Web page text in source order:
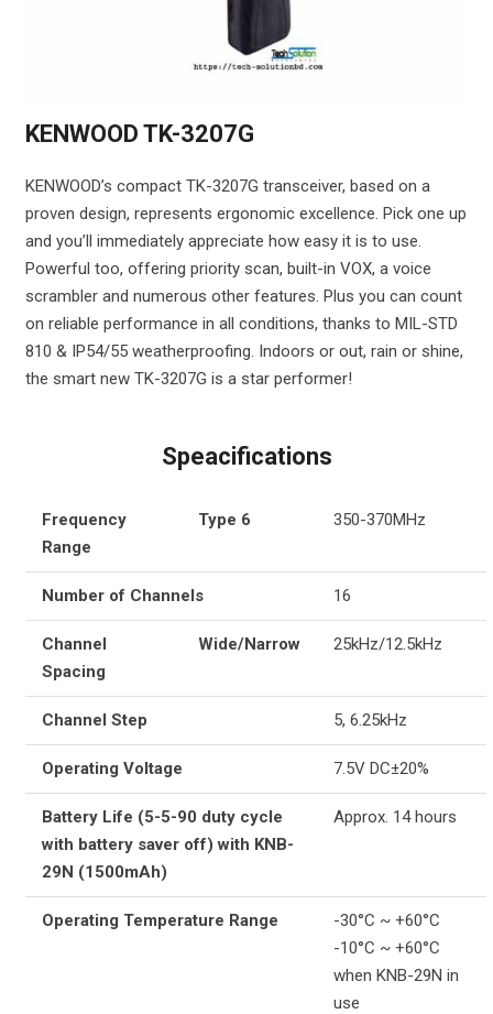
KENWOOD TK-3207G
KENWOOD’s compact TK-3207G transceiver, based on a
proven design, represents ergonomic excellence. Pick one up
and you’ll immediately appreciate how easy it is to use.
Powerful too, offering priority scan, built-in VOX, a voice
scrambler and numerous other features. Plus you can count
on reliable performance in all conditions, thanks to MIL-STD
810 & IP54/55 weatherproofing. Indoors or out, rain or shine,
the smart new TK-3207G is a star performer!
Speacifications
Frequency
Range
Type 6 350-370MHz
Number of Channels 16
Channel
Spacing
Wide/Narrow 25kHz/12.5kHz
Channel Step 5, 6.25kHz
Operating Voltage 7.5V DC±20%
Battery Life (5-5-90 duty cycle
with battery saver off) with KNB-
29N (1500mAh)
Approx. 14 hours
Operating Temperature Range
-30°C ~ +60°C
-10°C ~ +60°C
when KNB-29N in
use